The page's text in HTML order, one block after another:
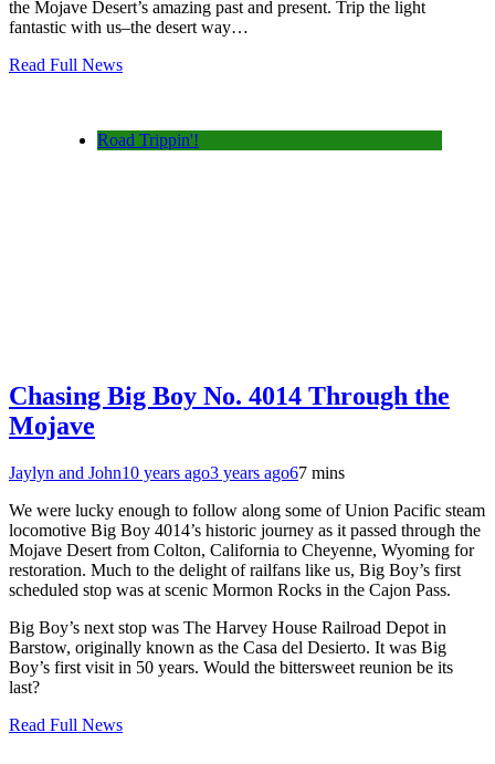
the Mojave Desert’s amazing past and present. Trip the light
fantastic with us–the desert way…
Read Full News
Road Trippin'!
Chasing Big Boy No. 4014 Through the
Mojave
Jaylyn and John10 years ago3 years ago67 mins
We were lucky enough to follow along some of Union Pacific steam
locomotive Big Boy 4014’s historic journey as it passed through the
Mojave Desert from Colton, California to Cheyenne, Wyoming for
restoration. Much to the delight of railfans like us, Big Boy’s first
scheduled stop was at scenic Mormon Rocks in the Cajon Pass.
Big Boy’s next stop was The Harvey House Railroad Depot in
Barstow, originally known as the Casa del Desierto. It was Big
Boy’s first visit in 50 years. Would the bittersweet reunion be its
last?
Read Full News